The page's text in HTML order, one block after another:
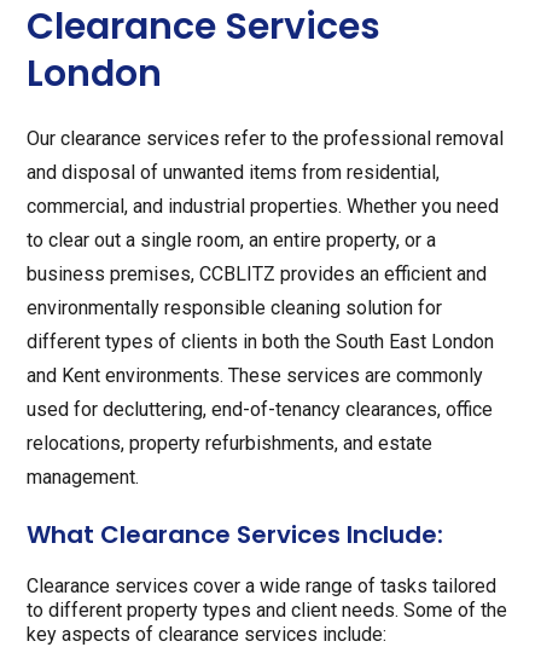
Clearance Services
London
Our clearance services refer to the professional removal
and disposal of unwanted items from residential,
commercial, and industrial properties. Whether you need
to clear out a single room, an entire property, or a
business premises, CCBLITZ provides an efficient and
environmentally responsible cleaning solution for
different types of clients in both the South East London
and Kent environments. These services are commonly
used for decluttering, end-of-tenancy clearances, office
relocations, property refurbishments, and estate
management.
What Clearance Services Include:
Clearance services cover a wide range of tasks tailored
to different property types and client needs. Some of the
key aspects of clearance services include: